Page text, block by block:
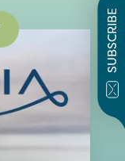
SUBSCRIBE